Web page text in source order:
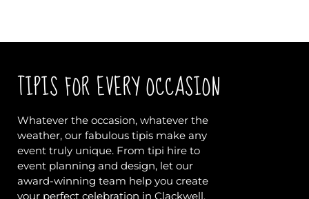
TIPIS FOR EVERY OCCASION
Whatever the occasion, whatever the
weather, our fabulous tipis make any
event truly unique. From tipi hire to
event planning and design, let our
award-winning team help you create
your perfect celebration in Clackwell.